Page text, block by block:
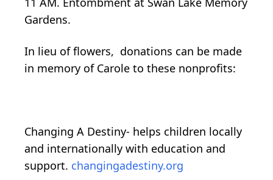
Gardens.
In lieu of flowers, donations can be made
in memory of Carole to these nonprofits:
Changing A Destiny- helps children locally
and internationally with education and
support. changingadestiny.org